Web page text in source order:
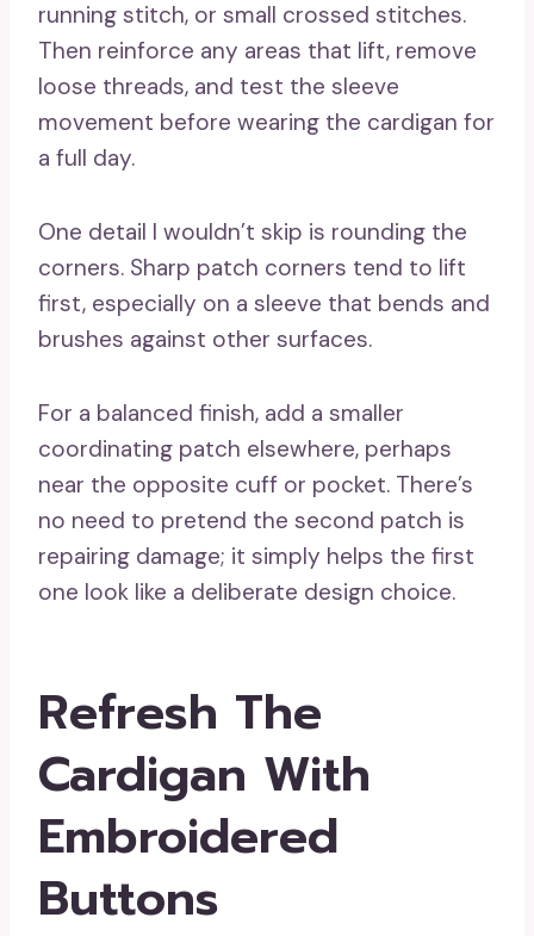
running stitch, or small crossed stitches.
Then reinforce any areas that lift, remove
loose threads, and test the sleeve
movement before wearing the cardigan for
a full day.
One detail I wouldn’t skip is rounding the
corners. Sharp patch corners tend to lift
first, especially on a sleeve that bends and
brushes against other surfaces.
For a balanced finish, add a smaller
coordinating patch elsewhere, perhaps
near the opposite cuff or pocket. There’s
no need to pretend the second patch is
repairing damage; it simply helps the first
one look like a deliberate design choice.
Refresh The
Cardigan With
Embroidered
Buttons